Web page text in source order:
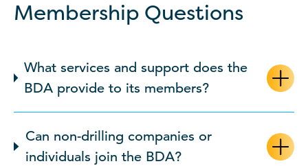
Membership Questions
What services and support does the
BDA provide to its members?
Can non-drilling companies or
individuals join the BDA?